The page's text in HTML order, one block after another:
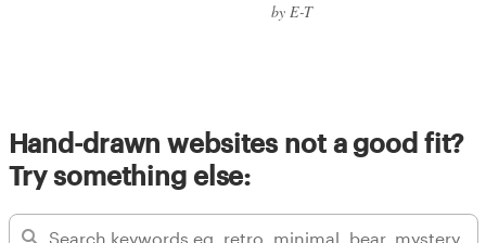
by E-T
Hand-drawn websites not a good fit?
Try something else: